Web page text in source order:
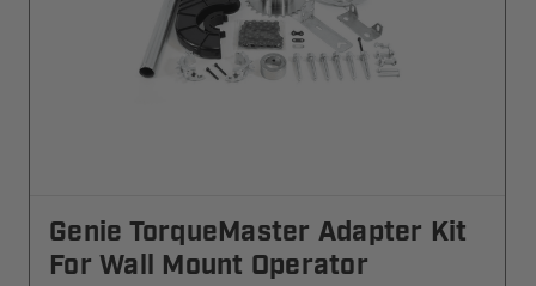
Genie TorqueMaster Adapter Kit
For Wall Mount Operator